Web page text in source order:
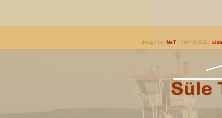
design by: NsT | PHP-MySQL: